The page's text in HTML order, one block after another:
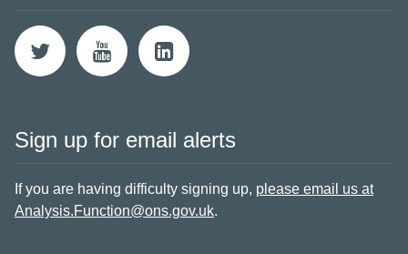
Sign up for email alerts
If you are having difficulty signing up, please email us at
Analysis.Function@ons.gov.uk.